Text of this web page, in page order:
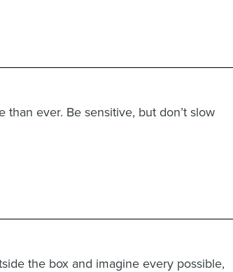
ever. Be sensitive, but don’t slow
the box and imagine every possible,